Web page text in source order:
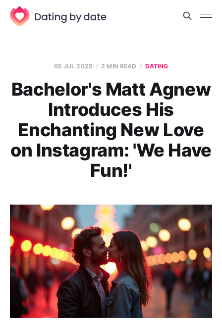
05 JUL 2025 2 MIN READ DATING
Bachelor's Matt Agnew
Introduces His
Enchanting New Love
on Instagram: 'We Have
Fun!'